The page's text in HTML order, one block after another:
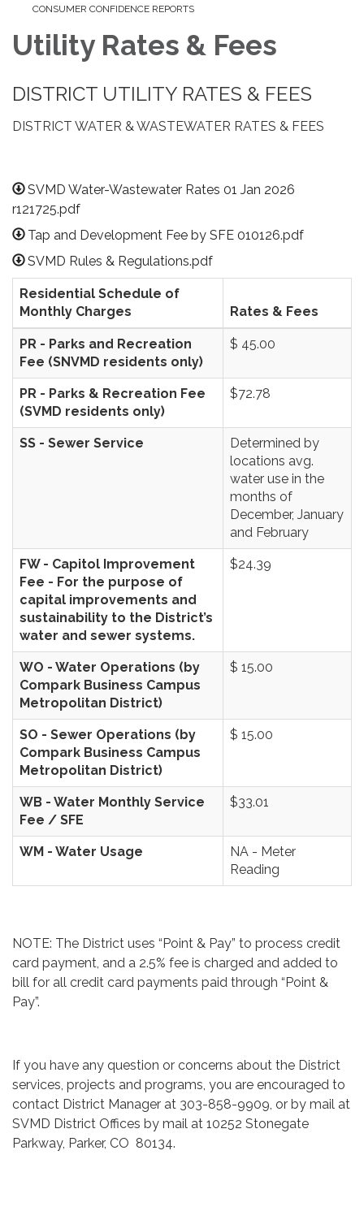
CONSUMER CONFIDENCE REPORTS
Utility Rates & Fees
DISTRICT UTILITY RATES & FEES
DISTRICT WATER & WASTEWATER RATES & FEES
SVMD Water-Wastewater Rates 01 Jan 2026
r121725.pdf
Tap and Development Fee by SFE 010126.pdf
SVMD Rules & Regulations.pdf
Residential Schedule of
Monthly Charges
Rates & Fees
PR - Parks and Recreation
Fee (SNVMD residents only)
$ 45.00
PR - Parks & Recreation Fee
(SVMD residents only)
$72.78
SS - Sewer Service
Determined by
locations avg.
water use in the
months of
December, January
and February
FW - Capitol Improvement
Fee - For the purpose of
capital improvements and
sustainability to the District’s
water and sewer systems.
$24.39
WO - Water Operations (by
Compark Business Campus
Metropolitan District)
$ 15.00
SO - Sewer Operations (by
Compark Business Campus
Metropolitan District)
$ 15.00
WB - Water Monthly Service
Fee / SFE
$33.01
WM - Water Usage
NA - Meter
Reading
NOTE: The District uses “Point & Pay” to process credit
card payment, and a 2.5% fee is charged and added to
bill for all credit card payments paid through “Point &
Pay”.
If you have any question or concerns about the District
services, projects and programs, you are encouraged to
contact District Manager at 303-858-9909, or by mail at
SVMD District Offices by mail at 10252 Stonegate
Parkway, Parker, CO 80134.